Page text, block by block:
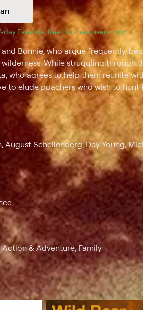
per month
-day Essential free trial (new users only).
Bonnie, who argue frequently,
While struggling through
who agrees to help them reunite
to elude poachers who wish to hunt
August Schellenberg, Dey Young,
& Adventure, Family